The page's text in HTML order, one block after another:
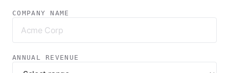
COMPANY NAME
ANNUAL REVENUE